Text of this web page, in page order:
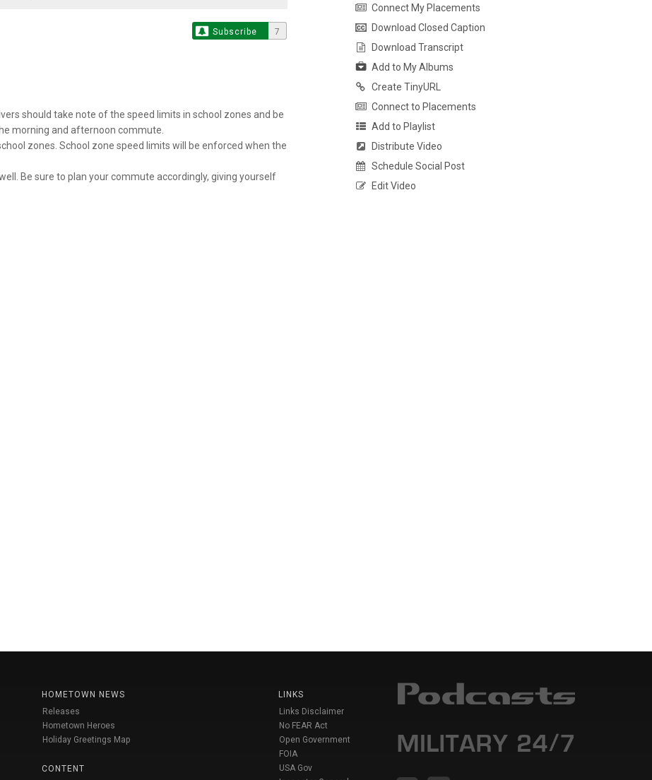
Subscribe 7
should take note of the speed limits in school zones and be
morning and afternoon commute.
zones. School zone speed limits will be enforced when the
Be sure to plan your commute accordingly, giving yourself
Connect My Placements
Download Closed Caption
Download Transcript
Add to My Albums
Create TinyURL
Connect to Placements
Add to Playlist
Distribute Video
Schedule Social Post
Edit Video
HOMETOWN NEWS
Releases
Hometown Heroes
Holiday Greetings Map
CONTENT
LINKS
Links Disclaimer
No FEAR Act
Open Government
FOIA
USA Gov